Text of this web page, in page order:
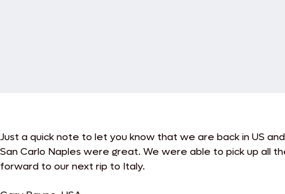
Just a quick note to let you know that we are back in US
San Carlo Naples were great. We were able to pick up all
forward to our next rip to Italy.